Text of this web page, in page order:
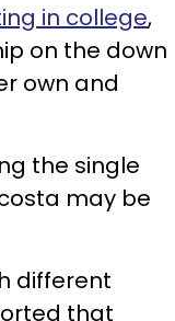
in college,
on the down
own and
the single
may be
different
that